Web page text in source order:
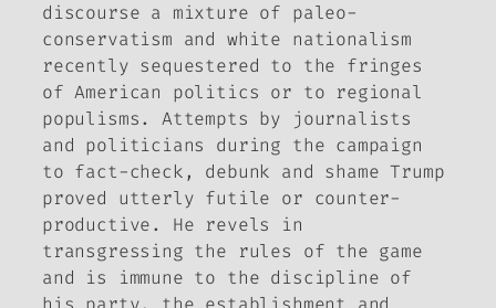
discourse a mixture of paleo-
conservatism and white nationalism
recently sequestered to the fringes
of American politics or to regional
populisms. Attempts by journalists
and politicians during the campaign
to fact-check, debunk and shame Trump
proved utterly futile or counter-
productive. He revels in
transgressing the rules of the game
and is immune to the discipline of